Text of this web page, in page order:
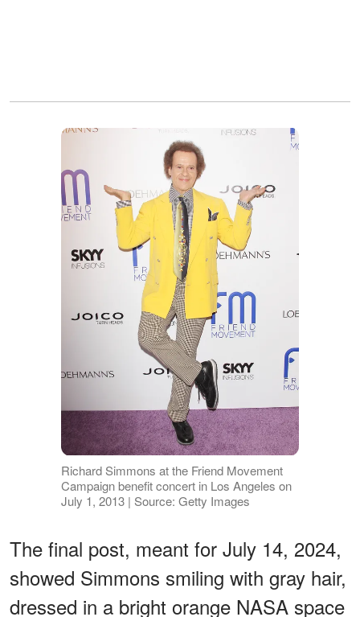
Richard Simmons at the Friend Movement
Campaign benefit concert in Los Angeles on
July 1, 2013 | Source: Getty Images
The final post, meant for July 14, 2024,
showed Simmons smiling with gray hair,
dressed in a bright orange NASA space